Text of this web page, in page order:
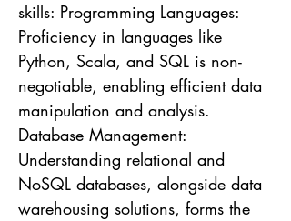
skills: Programming Languages:
Proficiency in languages like
Python, Scala, and SQL is non-
negotiable, enabling efficient data
manipulation and analysis.
Database Management:
Understanding relational and
NoSQL databases, alongside data
warehousing solutions, forms the